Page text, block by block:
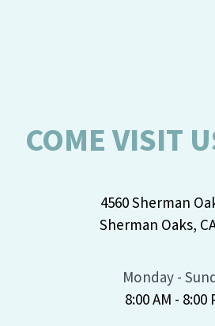
COME VISIT
4560 Sherman
Sherman Oaks,
Monday -
8:00 AM - 8:00